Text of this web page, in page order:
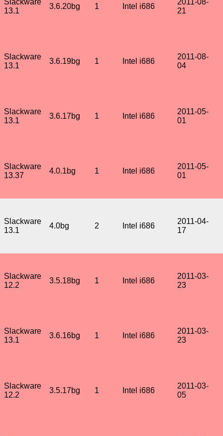
Slackware
13.1
3.6.20bg 1 Intel i686
2011-08-
21
Slackware
13.1
3.6.19bg 1 Intel i686
2011-08-
04
Slackware
13.1
3.6.17bg 1 Intel i686
2011-05-
01
Slackware
13.37
4.0.1bg 1 Intel i686
2011-05-
01
Slackware
13.1
4.0bg 2 Intel i686
2011-04-
17
Slackware
12.2
3.5.18bg 1 Intel i686
2011-03-
23
Slackware
13.1
3.6.16bg 1 Intel i686
2011-03-
23
Slackware
12.2
3.5.17bg 1 Intel i686
2011-03-
05